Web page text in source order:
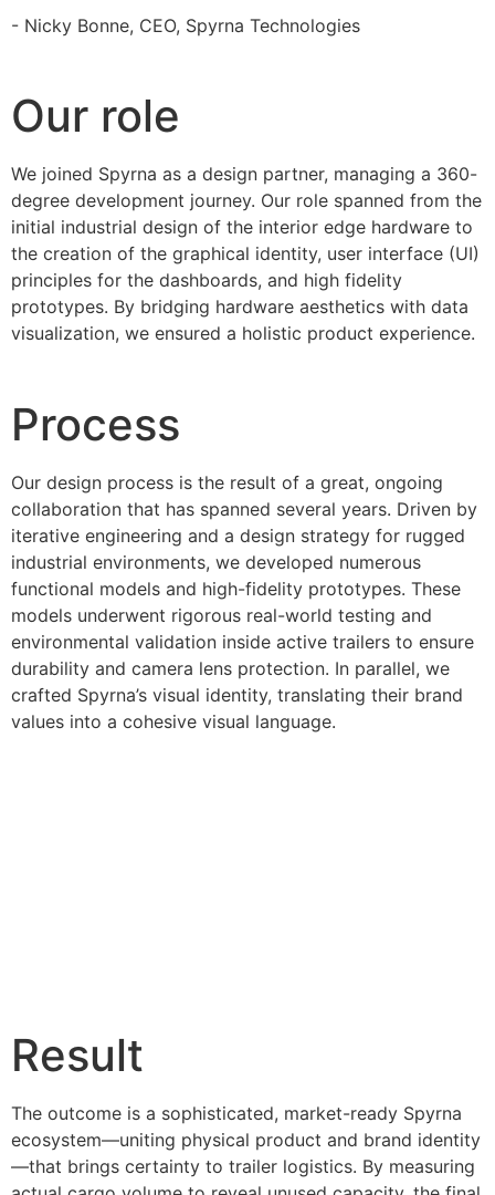
- Nicky Bonne, CEO, Spyrna Technologies
Our role
We joined Spyrna as a design partner, managing a 360-
degree development journey. Our role spanned from the
initial industrial design of the interior edge hardware to
the creation of the graphical identity, user interface (UI)
principles for the dashboards, and high fidelity
prototypes. By bridging hardware aesthetics with data
visualization, we ensured a holistic product experience.
Process
Our design process is the result of a great, ongoing
collaboration that has spanned several years. Driven by
iterative engineering and a design strategy for rugged
industrial environments, we developed numerous
functional models and high-fidelity prototypes. These
models underwent rigorous real-world testing and
environmental validation inside active trailers to ensure
durability and camera lens protection. In parallel, we
crafted Spyrna’s visual identity, translating their brand
values into a cohesive visual language.
Result
The outcome is a sophisticated, market-ready Spyrna
ecosystem—uniting physical product and brand identity
—that brings certainty to trailer logistics. By measuring